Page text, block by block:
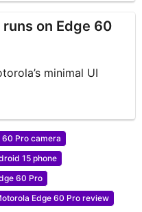
on Edge 60
minimal UI
60 Pro camera
15 phone
60 Pro
Edge 60 Pro review